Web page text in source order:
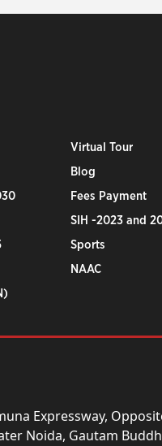
Virtual Tour
Blog
Fees Payment
SIH -2023 and
Sports
NAAC
Expressway,
Noida, Gautam